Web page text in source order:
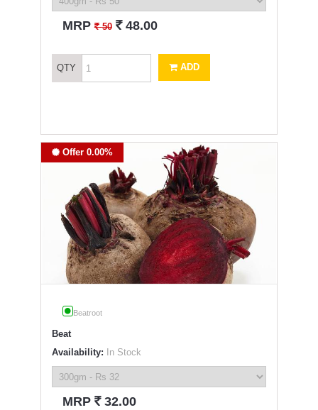
MRP` 50 ` 48.00
QTY ADD
Offer 0.00%
Beatroot
Beat
Availability: In Stock
MRP ` 32.00